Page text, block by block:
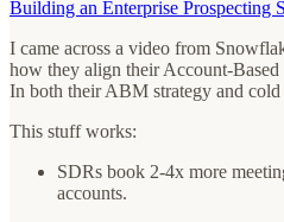
Building an Enterprise Prospecting
I came across a video from
how they align their Account-Based
In both their ABM strategy and cold
This stuff works:
SDRs book 2-4x more
accounts.